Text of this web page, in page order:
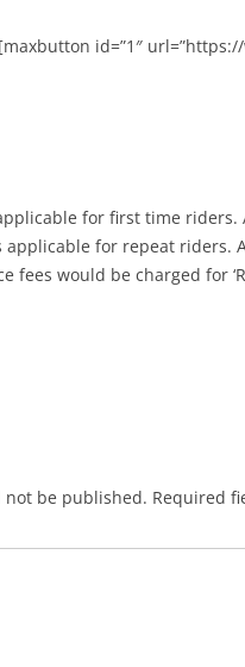
[maxbutton id=”1″
for first time
applicable for repeat riders.
fees would be charged for
not be published. Required